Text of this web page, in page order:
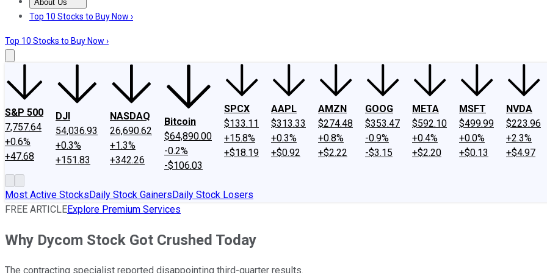
About Us
About UsContact UsInvesting Philosophy
Top 10 Stocks to Buy Now ›
Top 10 Stocks to Buy Now ›
S&P 500
7,757.64
+0.6%
+47.68
DJI
54,036.93
+0.3%
+151.83
NASDAQ
26,690.62
+1.3%
+342.26
Bitcoin
$64,890.00
-0.2%
-$106.03
SPCX
$133.11
+15.8%
+$18.19
AAPL
$313.33
+0.3%
+$0.92
AMZN
$274.48
+0.8%
+$2.22
GOOG
$353.47
-0.9%
-$3.15
META
$592.10
+0.4%
+$2.20
MSFT
$499.99
+0.0%
+$0.13
NVDA
$223.96
+2.3%
+$4.97
Most Active StocksDaily Stock GainersDaily Stock Losers
FREE ARTICLEExplore Premium Services
Why Dycom Stock Got Crushed Today
The contracting specialist reported disappointing third-quarter results.